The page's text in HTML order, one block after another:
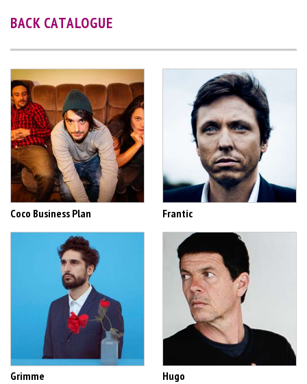
BACK CATALOGUE
Coco Business Plan Frantic
Grimme Hugo